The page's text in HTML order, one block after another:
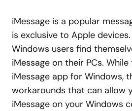
iMessage is a popular
is exclusive to Apple
Windows users find
iMessage on their PCs.
iMessage app for Windows,
workarounds that can allow
iMessage on your Windows